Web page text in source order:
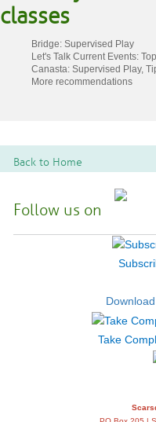
classes
Bridge: Supervised Play
Let's Talk Current Events:
Canasta: Supervised Play,
More recommendations
Back to Home
Follow us on
Take